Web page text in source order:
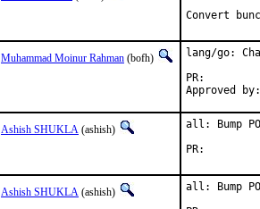
Convert
Muhammad Moinur Rahman (bofh)
lang/go:
Ashish SHUKLA (ashish)
all: Bump
Ashish SHUKLA (ashish)
all: Bump